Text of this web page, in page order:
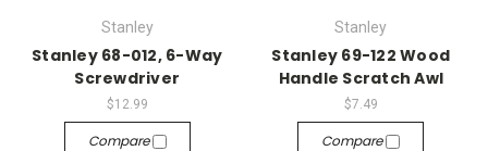
Stanley
Stanley 68-012, 6-Way
Screwdriver
$12.99
Compare
Stanley
Stanley 69-122 Wood
Handle Scratch Awl
$7.49
Compare